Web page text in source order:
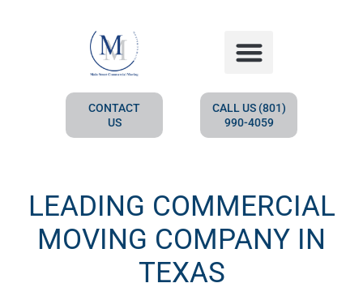
CONTACT
US
CALL US (801)
990-4059
LEADING COMMERCIAL
MOVING COMPANY IN
TEXAS